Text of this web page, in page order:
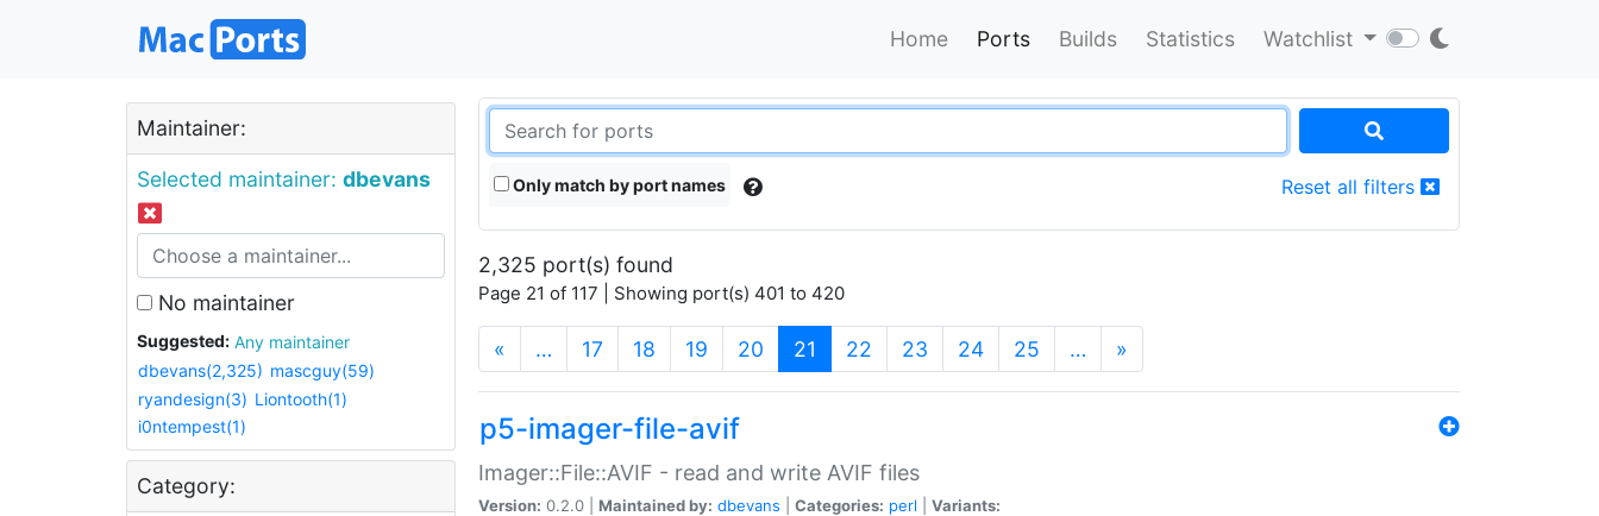
Home Ports Builds Statistics Watchlist
Maintainer:
Selected maintainer: dbevans
No maintainer
Suggested:
Any maintainer
dbevans(2,325) mascguy(59)
ryandesign(3) Liontooth(1)
i0ntempest(1)
Category:
Only match by port names Reset all filters
2,325 port(s) found
Page 21 of 117 | Showing port(s) 401 to 420
« … 17 18 19 20 21 (current)
22 23 24 25 … »
p5-imager-file-avif
Imager::File::AVIF - read and write AVIF files
Version: 0.2.0 | Maintained by: dbevans Categories: perl Variants: